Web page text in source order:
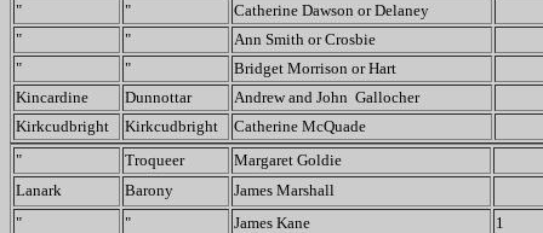
"
"
Catherine Dawson or Delaney
"
"
Ann Smith or Crosbie
"
"
Bridget Morrison or Hart
Kincardine
Dunnottar
Andrew and John Gallocher
Kirkcudbright
Kirkcudbright
Catherine McQuade
"
Troqueer
Margaret Goldie
Lanark
Barony
James Marshall
"
" James Kane
1